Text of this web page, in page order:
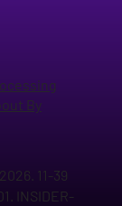
By
11-39
INSIDER-